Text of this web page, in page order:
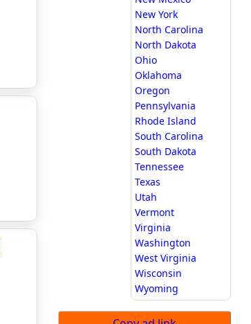
New York
North Carolina
North Dakota
Ohio
Oklahoma
Oregon
Pennsylvania
Rhode Island
South Carolina
South Dakota
Tennessee
Texas
Utah
Vermont
Virginia
Washington
West Virginia
Wisconsin
Wyoming